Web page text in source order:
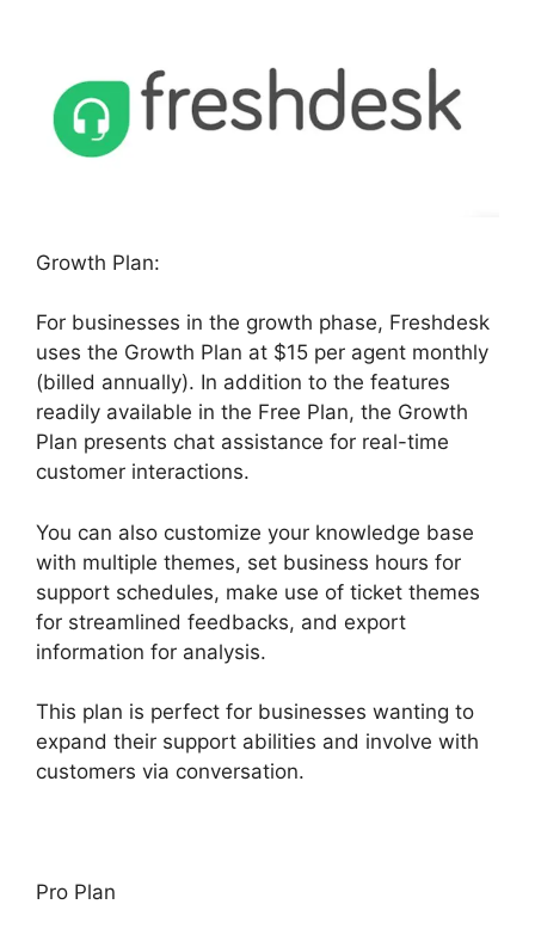
Growth Plan:
For businesses in the growth phase, Freshdesk
uses the Growth Plan at $15 per agent monthly
(billed annually). In addition to the features
readily available in the Free Plan, the Growth
Plan presents chat assistance for real-time
customer interactions.
You can also customize your knowledge base
with multiple themes, set business hours for
support schedules, make use of ticket themes
for streamlined feedbacks, and export
information for analysis.
This plan is perfect for businesses wanting to
expand their support abilities and involve with
customers via conversation.
Pro Plan